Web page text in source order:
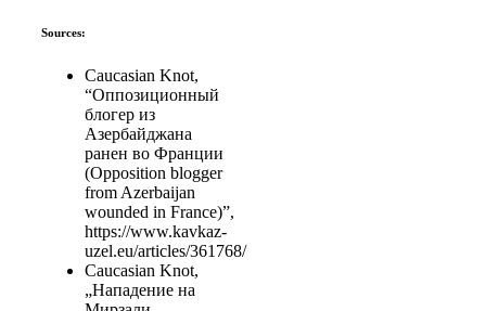
Sources:
Caucasian Knot,
“Оппозиционный
блогер из
Азербайджана
ранен во Франции
(Opposition blogger
from Azerbaijan
wounded in France)”,
https://www.kavkaz-
uzel.eu/articles/361768/
Caucasian Knot,
„Нападение на